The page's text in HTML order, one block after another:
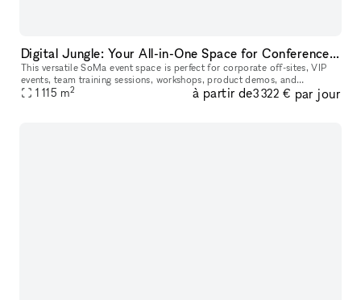
Digital Jungle: Your All-in-One Space for Conference, Hackathons, Workshops, Podcasts & Networking
This versatile SoMa event space is perfect for corporate off-sites, VIP
events, team training sessions, workshops, product demos, and
professional networking events. Designed with both function and a
1 115 m2 à partir de3 322 € par jour